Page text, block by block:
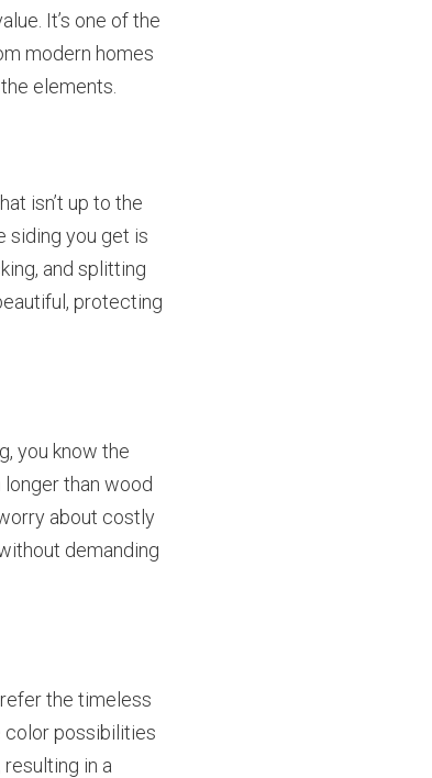
It’s one of the
modern homes
elements.
isn’t up to the
siding you get is
and splitting
protecting
you know the
than wood
about costly
demanding
the timeless
color possibilities
in a